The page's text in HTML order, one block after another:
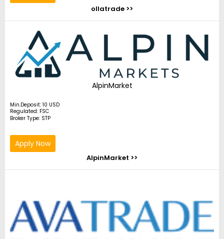
ollatrade >>
AlpinMarket
Min.Deposit: 10 USD
Regulated: FSC
Broker Type: STP
Apply Now
AlpinMarket >>